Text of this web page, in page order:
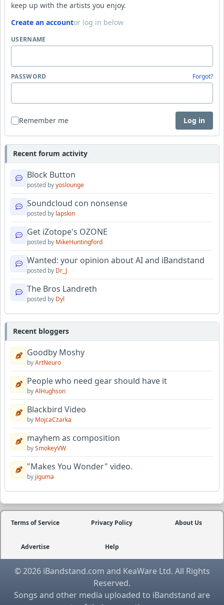
keep up with the artists you enjoy.
Create an accountor log in below
USERNAME
PASSWORD Forgot?
Remember me Log in
Recent forum activity
Block Button
posted byyoslounge
Soundcloud con nonsense
posted by lapskin
Get iZotope's OZONE
posted by MikeHuntingford
Wanted: your opinion about AI and iBandstand
posted by Dr_J
The Bros Landreth
posted by Dyl
Recent bloggers
Goodby Moshy
byArtNeuro
People who need gear should have it
byAlHughson
Blackbird Video
by MojcaCzarka
mayhem as composition
bySmokeyVW
"Makes You Wonder" video.
by jiguma
Terms of Service Privacy Policy About Us
Advertise Help
© 2026 iBandstand.com and KeaWare Ltd. All Rights
Reserved.
Songs and other media uploaded to iBandstand are